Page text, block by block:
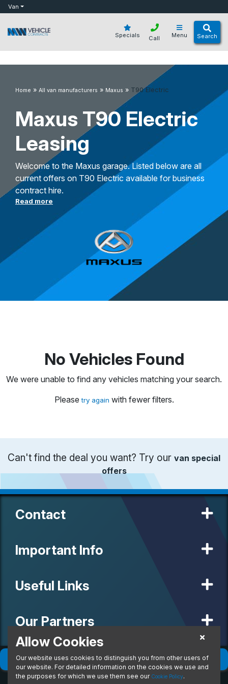
botVan
Specials Menu Search
Call
Home » All van manufacturers » Maxus » T90 Electric
Maxus T90 Electric
Leasing
Welcome to the Maxus garage. Listed below are all
current offers on T90 Electric available for business
contract hire.
Read more
Filter( 0) Sort(0)
No Vehicles Found
We were unable to find any vehicles matching your search.
Pleasetry again with fewer filters.
Can't find the deal you want? Try our van special
offers
Contact
Important Info
Useful Links
Our Partners
© 2020 MW Vehicle Contracts Limited. All Rights Reserved. All
manufacturers, names, brands and associated imagery featured on
this site are trademarks and/or copyrighted materials of their
Allow Cookies
Our website uses cookies to distinguish you from other users of
our website. For detailed information on the cookies we use and
the purposes for which we use them see our Cookie Policy.